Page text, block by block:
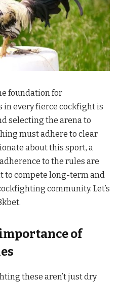
foundation for
in every fierce cockfight is
selecting the arena to
must adhere to clear
about this sport, a
to the rules are
to compete long-term and
community. Let’s
of
these aren’t just dry